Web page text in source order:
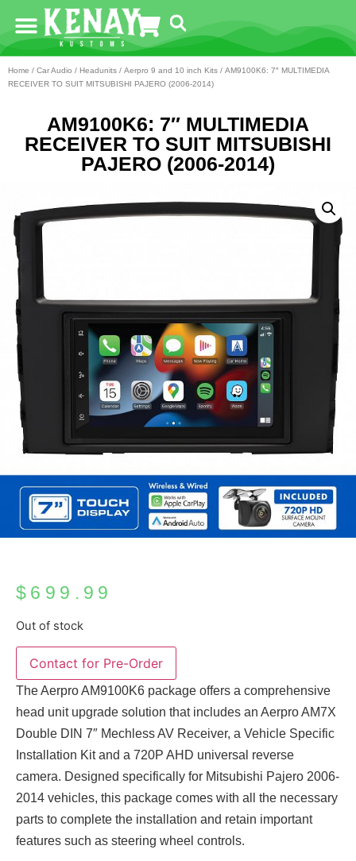
Home / Car Audio / Headunits / Aerpro 9 and 10 inch Kits / AM9100K6: 7″ MULTIMEDIA
RECEIVER TO SUIT MITSUBISHI PAJERO (2006-2014)
AM9100K6: 7″ MULTIMEDIA
RECEIVER TO SUIT MITSUBISHI
PAJERO (2006-2014)
$ 699.99
Out of stock
The Aerpro AM9100K6 package offers a comprehensive
head unit upgrade solution that includes an Aerpro AM7X
Double DIN 7″ Mechless AV Receiver, a Vehicle Specific
Installation Kit and a 720P AHD universal reverse
camera. Designed specifically for Mitsubishi Pajero 2006-
2014 vehicles, this package comes with all the necessary
parts to complete the installation and retain important
features such as steering wheel controls.